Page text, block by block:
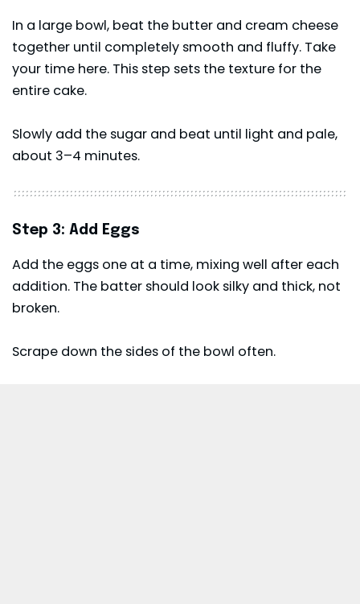
In a large bowl, beat the butter and cream cheese
together until completely smooth and fluffy. Take
your time here. This step sets the texture for the
entire cake.
Slowly add the sugar and beat until light and pale,
about 3–4 minutes.
Step 3: Add Eggs
Add the eggs one at a time, mixing well after each
addition. The batter should look silky and thick, not
broken.
Scrape down the sides of the bowl often.